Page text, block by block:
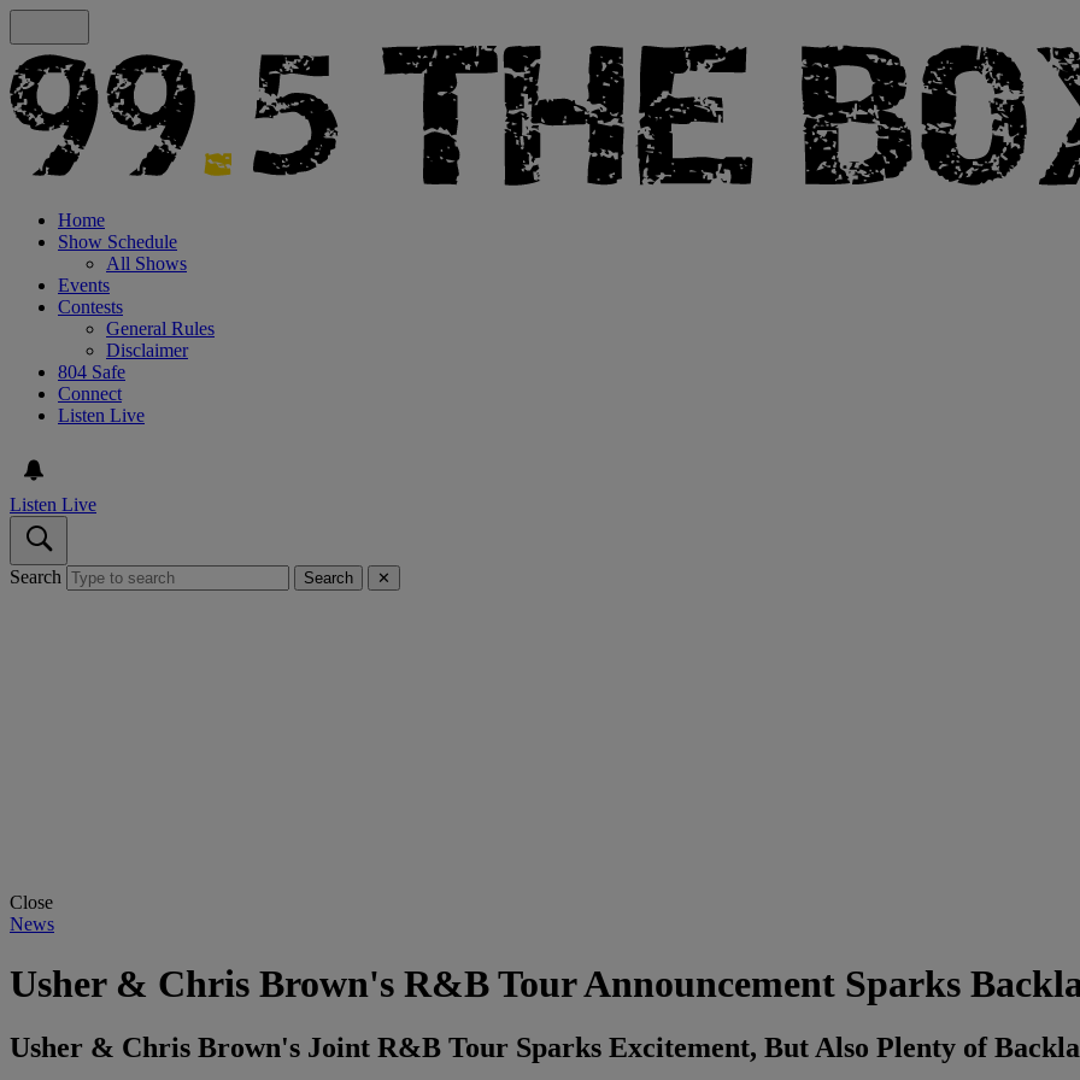
Home
Show Schedule
All Shows
Events
Contests
General Rules
Disclaimer
804 Safe
Connect
Listen Live
Listen Live
Search Search ✕
Close
News
Usher & Chris Brown's R&B Tour Announcement Sparks
Usher & Chris Brown's Joint R&B Tour Sparks Excitement, But Also Plenty of